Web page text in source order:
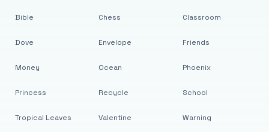
Bible
Dove
Money
Princess
Tropical Leaves
Chess
Envelope
Ocean
Recycle
Valentine
Classroom
Friends
Phoenix
School
Warning